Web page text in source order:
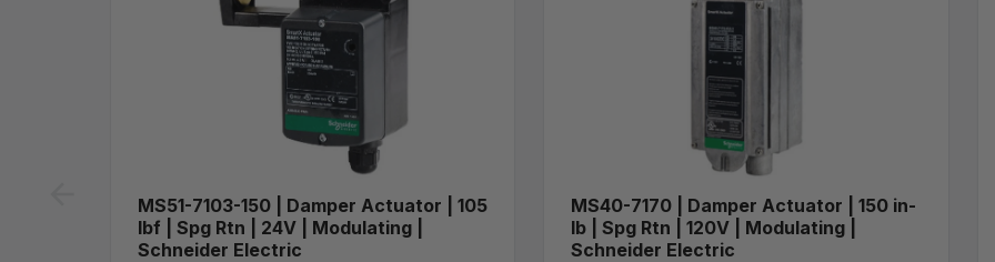
MS51-7103-150 | Damper Actuator | 105
lbf | Spg Rtn | 24V | Modulating |
Schneider Electric
MS40-7170 | Damper Actuator | 150 in-
lb | Spg Rtn | 120V | Modulating |
Schneider Electric
prev